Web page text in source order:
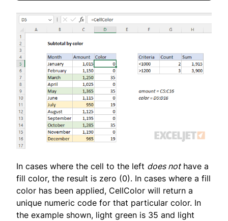
In cases where the cell to the left does nothave a
fill color, the result is zero (0). In cases where a fill
color has been applied, CellColor will return a
unique numeric code for that particular color. In
the example shown, light green is 35 and light